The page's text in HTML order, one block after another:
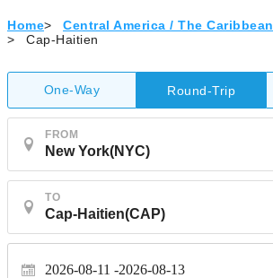
Home> Central America / The Caribbean
>
Cap-Haitien
One-Way Round-Trip
FROM
TO
2026-08-11 2026-08-13